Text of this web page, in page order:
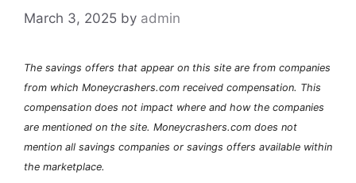
March 3, 2025 by admin
The savings offers that appear on this site are from companies
from which Moneycrashers.com received compensation. This
compensation does not impact where and how the companies
are mentioned on the site. Moneycrashers.com does not
mention all savings companies or savings offers available within
the marketplace.